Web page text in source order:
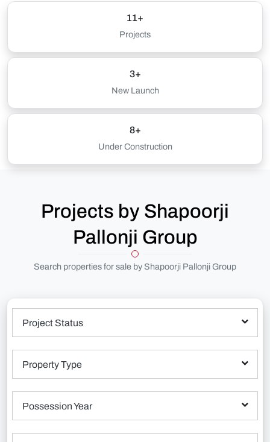
11+
Projects
3+
New Launch
8+
Under Construction
Projects by Shapoorji
Pallonji Group
Search properties for sale by Shapoorji Pallonji Group
Project Status
Property Type
Possession Year